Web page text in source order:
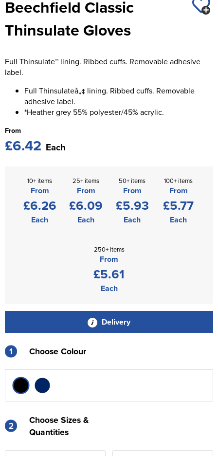
Women's Hi Vis Jackets
Chadwick Teamwear
St George's School
Swallowdell Primary School
Waterside Primary School
Watford Boys Grammar School
Woodbridge School Pre Prep/Prep Uniform
Woodbridge School Senior Uniform
Wymondham College
Beechfield Classic
Thinsulate Gloves
Full Thinsulate™ lining. Ribbed cuffs. Removable adhesive
label.
Full Thinsulateâ„¢ lining. Ribbed cuffs. Removable
adhesive label.
*Heather grey 55% polyester/45% acrylic.
From
£6.42 Each
10+ items
From
£6.26
Each
25+ items
From
£6.09
Each
50+ items
From
£5.93
Each
100+ items
From
£5.77
Each
250+ items
From
£5.61
Each
Delivery
1 Choose Colour
2
Choose Sizes &
Quantities